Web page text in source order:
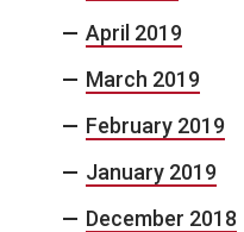
April 2019
March 2019
February 2019
January 2019
December 2018